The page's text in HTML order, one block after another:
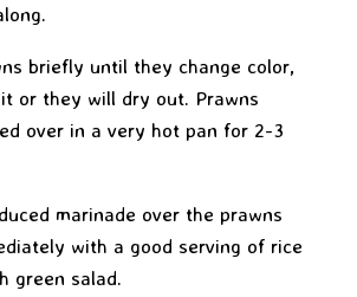
briefly until they change color,
or they will dry out. Prawns
over in a very hot pan for 2-3
marinade over the prawns
with a good serving of rice
green salad.